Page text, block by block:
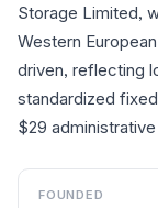
Storage Limited,
Western
driven, reflecting
standardized
$29
FOUNDED